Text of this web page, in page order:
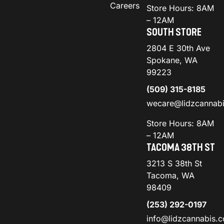
Careers
Store Hours: 8AM
– 12AM
SOUTH STORE
2804 E 30th Ave
Spokane, WA
99223
(509) 315-8185
Store Hours: 8AM
– 12AM
TACOMA 38TH ST
3213 S 38th St
Tacoma, WA
98409
(253) 292-0197